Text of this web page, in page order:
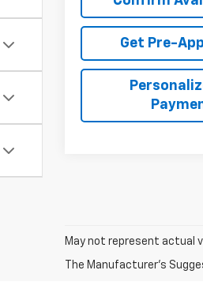
Get Pre-
May not represent actual
The Manufacturer's